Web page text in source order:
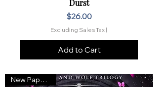
Durst
Price
$26.00
Excluding Sales Tax|
Add to Cart
New Paperback